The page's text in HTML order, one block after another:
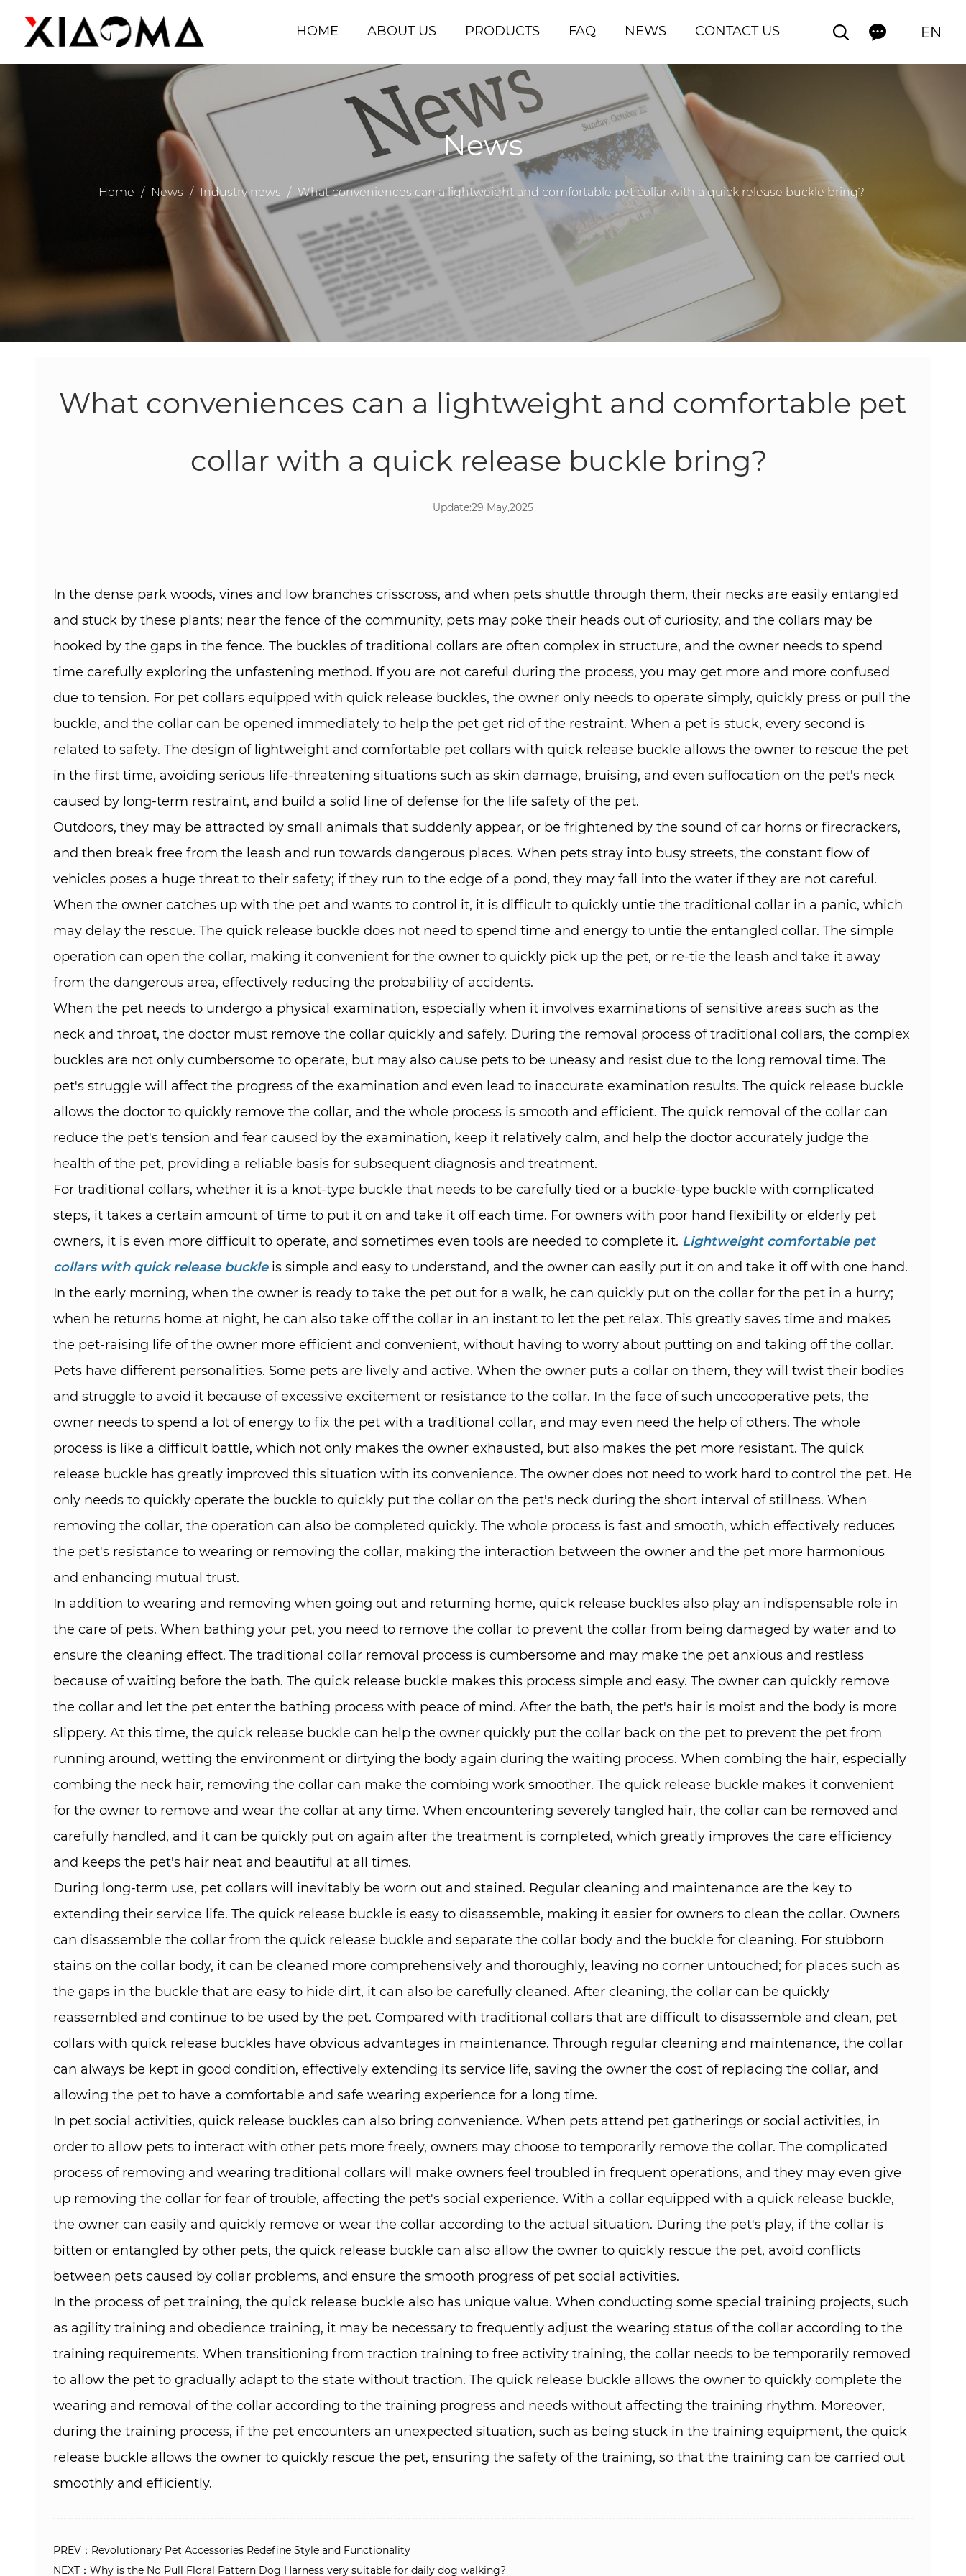
HOME ABOUT US PRODUCTS FAQ NEWS CONTACT US EN
News
Home / News / Industry news / What conveniences can a lightweight and comfortable pet collar with a quick release buckle bring? ​
What conveniences can a lightweight and comfortable pet
collar with a quick release buckle bring? ​
Update:29 May,2025
In the dense park woods, vines and low branches crisscross, and when pets shuttle through them, their necks are easily entangled
and stuck by these plants; near the fence of the community, pets may poke their heads out of curiosity, and the collars may be
hooked by the gaps in the fence. The buckles of traditional collars are often complex in structure, and the owner needs to spend
time carefully exploring the unfastening method. If you are not careful during the process, you may get more and more confused
due to tension. For pet collars equipped with quick release buckles, the owner only needs to operate simply, quickly press or pull the
buckle, and the collar can be opened immediately to help the pet get rid of the restraint. When a pet is stuck, every second is
related to safety. The design of lightweight and comfortable pet collars with quick release buckle allows the owner to rescue the pet
in the first time, avoiding serious life-threatening situations such as skin damage, bruising, and even suffocation on the pet's neck
caused by long-term restraint, and build a solid line of defense for the life safety of the pet.​
Outdoors, they may be attracted by small animals that suddenly appear, or be frightened by the sound of car horns or firecrackers,
and then break free from the leash and run towards dangerous places. When pets stray into busy streets, the constant flow of
vehicles poses a huge threat to their safety; if they run to the edge of a pond, they may fall into the water if they are not careful.
When the owner catches up with the pet and wants to control it, it is difficult to quickly untie the traditional collar in a panic, which
may delay the rescue. The quick release buckle does not need to spend time and energy to untie the entangled collar. The simple
operation can open the collar, making it convenient for the owner to quickly pick up the pet, or re-tie the leash and take it away
from the dangerous area, effectively reducing the probability of accidents. ​
When the pet needs to undergo a physical examination, especially when it involves examinations of sensitive areas such as the
neck and throat, the doctor must remove the collar quickly and safely. During the removal process of traditional collars, the complex
buckles are not only cumbersome to operate, but may also cause pets to be uneasy and resist due to the long removal time. The
pet's struggle will affect the progress of the examination and even lead to inaccurate examination results. The quick release buckle
allows the doctor to quickly remove the collar, and the whole process is smooth and efficient. The quick removal of the collar can
reduce the pet's tension and fear caused by the examination, keep it relatively calm, and help the doctor accurately judge the
health of the pet, providing a reliable basis for subsequent diagnosis and treatment. ​
For traditional collars, whether it is a knot-type buckle that needs to be carefully tied or a buckle-type buckle with complicated
steps, it takes a certain amount of time to put it on and take it off each time. For owners with poor hand flexibility or elderly pet
owners, it is even more difficult to operate, and sometimes even tools are needed to complete it. Lightweight comfortable pet
collars with quick release buckleis simple and easy to understand, and the owner can easily put it on and take it off with one hand.
In the early morning, when the owner is ready to take the pet out for a walk, he can quickly put on the collar for the pet in a hurry;
when he returns home at night, he can also take off the collar in an instant to let the pet relax. This greatly saves time and makes
the pet-raising life of the owner more efficient and convenient, without having to worry about putting on and taking off the collar. ​
Pets have different personalities. Some pets are lively and active. When the owner puts a collar on them, they will twist their bodies
and struggle to avoid it because of excessive excitement or resistance to the collar. In the face of such uncooperative pets, the
owner needs to spend a lot of energy to fix the pet with a traditional collar, and may even need the help of others. The whole
process is like a difficult battle, which not only makes the owner exhausted, but also makes the pet more resistant. The quick
release buckle has greatly improved this situation with its convenience. The owner does not need to work hard to control the pet. He
only needs to quickly operate the buckle to quickly put the collar on the pet's neck during the short interval of stillness. When
removing the collar, the operation can also be completed quickly. The whole process is fast and smooth, which effectively reduces
the pet's resistance to wearing or removing the collar, making the interaction between the owner and the pet more harmonious
and enhancing mutual trust.​
In addition to wearing and removing when going out and returning home, quick release buckles also play an indispensable role in
the care of pets. When bathing your pet, you need to remove the collar to prevent the collar from being damaged by water and to
ensure the cleaning effect. The traditional collar removal process is cumbersome and may make the pet anxious and restless
because of waiting before the bath. The quick release buckle makes this process simple and easy. The owner can quickly remove
the collar and let the pet enter the bathing process with peace of mind. After the bath, the pet's hair is moist and the body is more
slippery. At this time, the quick release buckle can help the owner quickly put the collar back on the pet to prevent the pet from
running around, wetting the environment or dirtying the body again during the waiting process. When combing the hair, especially
combing the neck hair, removing the collar can make the combing work smoother. The quick release buckle makes it convenient
for the owner to remove and wear the collar at any time. When encountering severely tangled hair, the collar can be removed and
carefully handled, and it can be quickly put on again after the treatment is completed, which greatly improves the care efficiency
and keeps the pet's hair neat and beautiful at all times.​
During long-term use, pet collars will inevitably be worn out and stained. Regular cleaning and maintenance are the key to
extending their service life. The quick release buckle is easy to disassemble, making it easier for owners to clean the collar. Owners
can disassemble the collar from the quick release buckle and separate the collar body and the buckle for cleaning. For stubborn
stains on the collar body, it can be cleaned more comprehensively and thoroughly, leaving no corner untouched; for places such as
the gaps in the buckle that are easy to hide dirt, it can also be carefully cleaned. After cleaning, the collar can be quickly
reassembled and continue to be used by the pet. Compared with traditional collars that are difficult to disassemble and clean, pet
collars with quick release buckles have obvious advantages in maintenance. Through regular cleaning and maintenance, the collar
can always be kept in good condition, effectively extending its service life, saving the owner the cost of replacing the collar, and
allowing the pet to have a comfortable and safe wearing experience for a long time. ​
In pet social activities, quick release buckles can also bring convenience. When pets attend pet gatherings or social activities, in
order to allow pets to interact with other pets more freely, owners may choose to temporarily remove the collar. The complicated
process of removing and wearing traditional collars will make owners feel troubled in frequent operations, and they may even give
up removing the collar for fear of trouble, affecting the pet's social experience. With a collar equipped with a quick release buckle,
the owner can easily and quickly remove or wear the collar according to the actual situation. During the pet's play, if the collar is
bitten or entangled by other pets, the quick release buckle can also allow the owner to quickly rescue the pet, avoid conflicts
between pets caused by collar problems, and ensure the smooth progress of pet social activities. ​
In the process of pet training, the quick release buckle also has unique value. When conducting some special training projects, such
as agility training and obedience training, it may be necessary to frequently adjust the wearing status of the collar according to the
training requirements. When transitioning from traction training to free activity training, the collar needs to be temporarily removed
to allow the pet to gradually adapt to the state without traction. The quick release buckle allows the owner to quickly complete the
wearing and removal of the collar according to the training progress and needs without affecting the training rhythm. Moreover,
during the training process, if the pet encounters an unexpected situation, such as being stuck in the training equipment, the quick
release buckle allows the owner to quickly rescue the pet, ensuring the safety of the training, so that the training can be carried out
smoothly and efficiently.
PREV：Revolutionary Pet Accessories Redefine Style and Functionality​
NEXT：Why is the No Pull Floral Pattern Dog Harness very suitable for daily dog ​​walking?